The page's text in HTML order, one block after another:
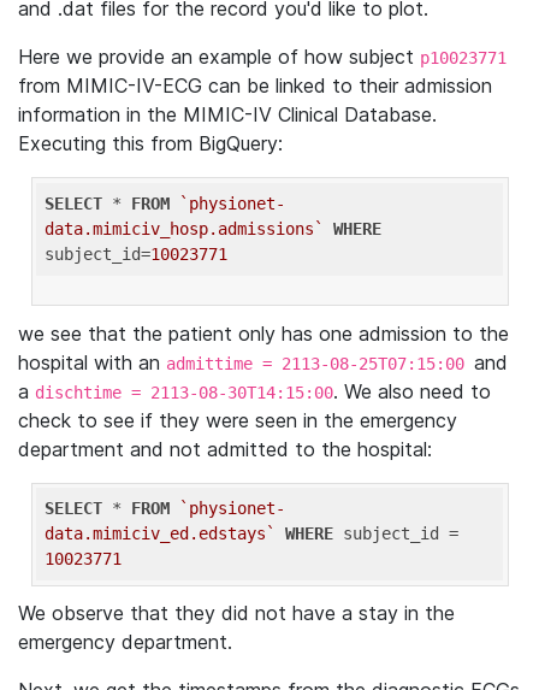
and .dat files for the record you'd like to plot.
Here we provide an example of how subject p10023771
from MIMIC-IV-ECG can be linked to their admission
information in the MIMIC-IV Clinical Database.
Executing this from BigQuery:
SELECT * FROM
`physionet-
data.mimiciv_hosp.admissions`
WHERE
subject_id=10023771
we see that the patient only has one admission to the
hospital with an admittime = 2113-08-25T07:15:00 and
a dischtime = 2113-08-30T14:15:00. We also need to
check to see if they were seen in the emergency
department and not admitted to the hospital:
SELECT * FROM
`physionet-
data.mimiciv_ed.edstays`
WHERE
10023771
We observe that they did not have a stay in the
emergency department.